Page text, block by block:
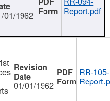
01/1962 Report.pdf
01/01/1962
RR-105-